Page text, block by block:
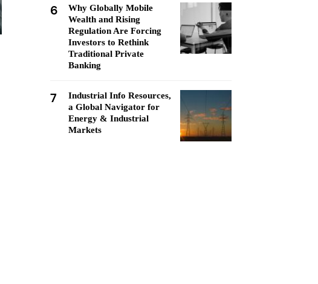
6
Why Globally Mobile
Wealth and Rising
Regulation Are Forcing
Investors to Rethink
Traditional Private
Banking
7
Industrial Info Resources,
a Global Navigator for
Energy & Industrial
Markets